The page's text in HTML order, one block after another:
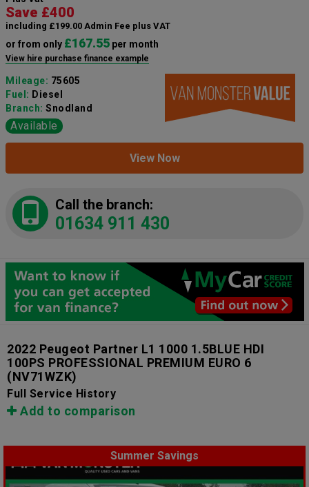
Save £400
including £199.00 Admin Fee plus VAT
or from only £167.55 per month
View hire purchase finance example
Mileage: 75605
Fuel: Diesel
Branch: Snodland
Available
View Now
Call the branch:
01634 911 430
2022 Peugeot Partner L1 1000 1.5BLUE HDI
100PS PROFESSIONAL PREMIUM EURO 6
(NV71WZK)
Full Service History
Add to comparison
Summer Savings